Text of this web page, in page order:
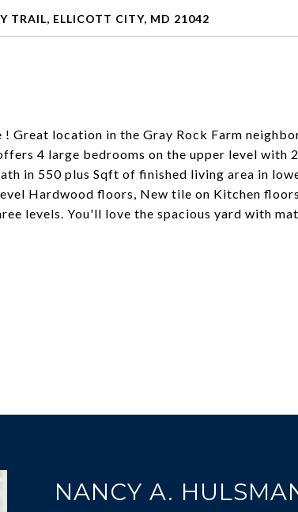
TRAIL, ELLICOTT CITY, MD 21042
Great location in the Gray Rock Farm
4 large bedrooms on the upper level with
in 550 plus Sqft of finished living area in
Hardwood floors, New tile on Kitchen
levels. You'll love the spacious yard with
NANCY A.